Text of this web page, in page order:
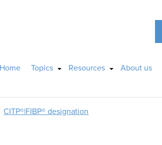
Home Topics Resources About us
CITP®|FIBP® designation